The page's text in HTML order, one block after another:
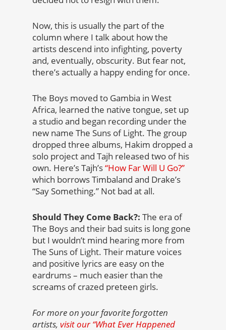
Now, this is usually the part of the
column where I talk about how the
artists descend into infighting, poverty
and, eventually, obscurity. But fear not,
there’s actually a happy ending for once.
The Boys moved to Gambia in West
Africa, learned the native tongue, set up
a studio and began recording under the
new name The Suns of Light. The group
dropped three albums, Hakim dropped a
solo project and Tajh released two of his
own. Here’s Tajh’s“How Far Will U Go?”
which borrows Timbaland and Drake’s
“Say Something.” Not bad at all.
Should They Come Back?: The era of
The Boys and their bad suits is long gone
but I wouldn’t mind hearing more from
The Suns of Light. Their mature voices
and positive lyrics are easy on the
eardrums – much easier than the
screams of crazed preteen girls.
For more on your favorite forgotten
artists, visit our “What Ever Happened